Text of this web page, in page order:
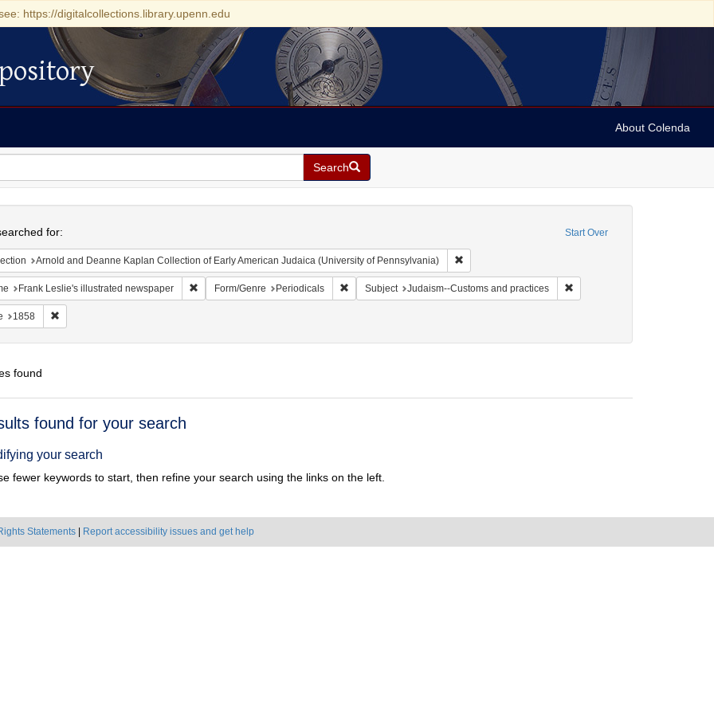
https://digitalcollections.library.upenn.edu
About Colenda
Search
Start Over
for:
Arnold and Deanne Kaplan Collection of Early American Judaica (University of Pennsylvania) Remove constraint Collection: Arnold and Deanne
Frank Leslie's illustrated newspaper Remove constraint Name: Frank Leslie's illustrated newspaper
Form/Genre Periodicals Remove constraint Form/Genre: Periodicals
Subject Judaism--Customs and practices Remove constraint Subject:
1858 Remove constraint Date: 1858
found
found for your search
your search
fewer keywords to start, then refine your search using the links on the left.
Statements Report accessibility issues and get help